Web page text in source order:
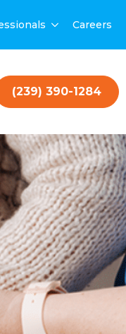
Careers
(239) 390-1284